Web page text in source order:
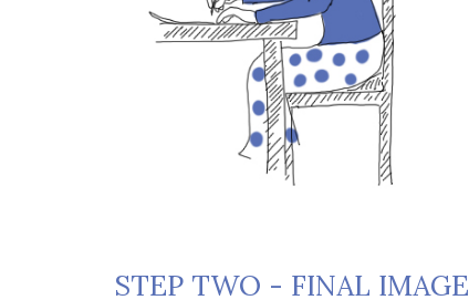
STEP TWO - FINAL IMAGE